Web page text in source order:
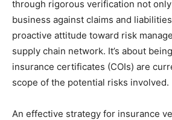
through rigorous verification not
business against claims and
proactive attitude toward risk
supply chain network. It’s about
insurance certificates (COIs) are
scope of the potential risks involved.
An effective strategy for insurance